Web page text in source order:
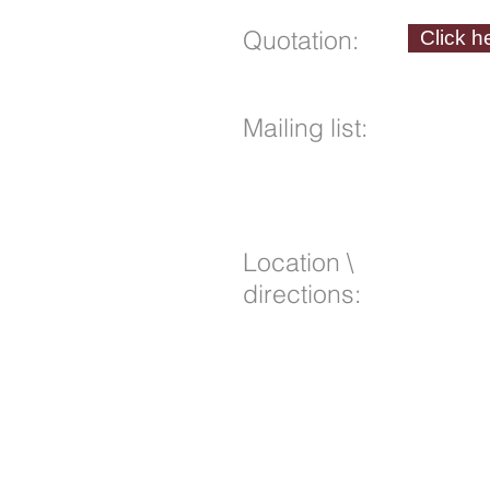
Quotation: Click
Mailing list:
Location \
directions: